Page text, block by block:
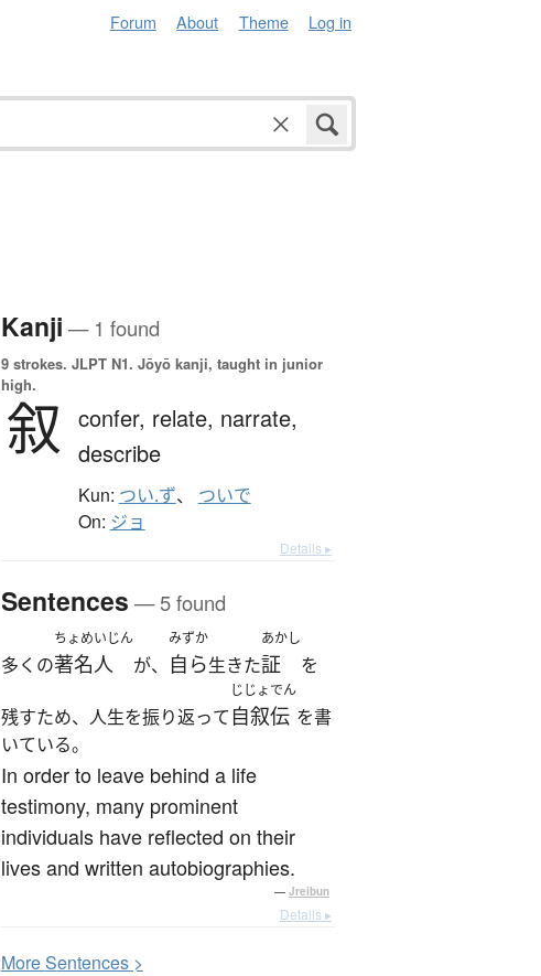
Forum About Theme Log in
Kanji — 1 found
9 strokes.
high.
叙 confer, relate, narrate,
describe
Kun: つい.ず、 ついで
On: ジョ
Details ▸
Sentences — 5 found
多くの
ちょめいじん
著名人 が、
みずか
自ら生きた
あかし
証 を
残すため、人生を振り返って
じじょでん
自叙伝 を書
いている。
In order to leave behind a life
testimony, many prominent
individuals have reflected on their
lives and written autobiographies.
— Jreibun
Details ▸
MoreSentences >